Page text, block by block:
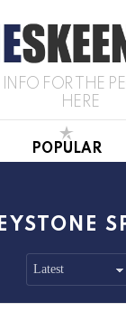
FOR THE
HERE
POPULAR